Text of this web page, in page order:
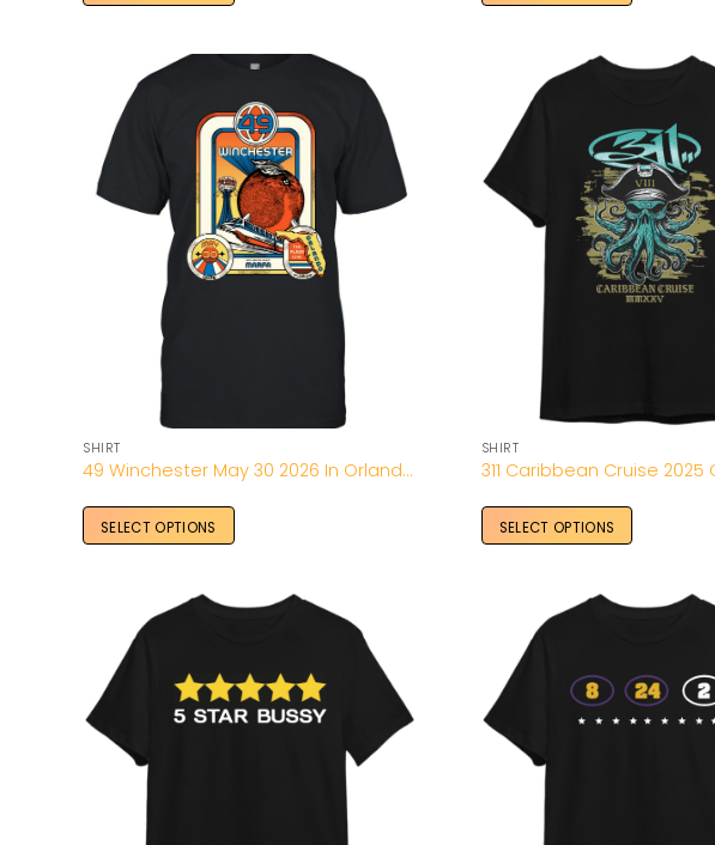
Add to
Wishlist
SHIRT
49 Winchester May 30 2026 In Orlando FL Tee
SELECT OPTIONS
SHIRT
SELECT OPTIONS
Add to
Wishlist